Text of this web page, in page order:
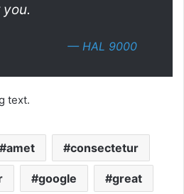
— HAL 9000
text.
amet consectetur
google great